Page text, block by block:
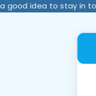
a good idea to stay in